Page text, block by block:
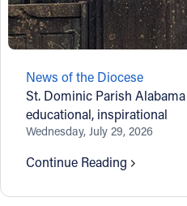
News of the Diocese
St. Dominic Parish
educational, inspirational
Wednesday, July 29, 2026
Continue Reading